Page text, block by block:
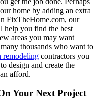
home by adding an extra
FixTheHome.com, our
help you find the best
areas you may want
thousands who want to
remodeling contractors you
design and create the
afford.
Your Next Project